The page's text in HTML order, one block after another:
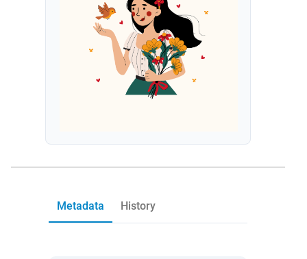
Metadata History